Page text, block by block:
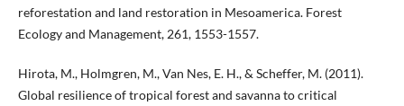
reforestation and land restoration in Mesoamerica. Forest
Ecology and Management, 261, 1553-1557.
Hirota, M., Holmgren, M., Van Nes, E. H., & Scheffer, M. (2011).
Global resilience of tropical forest and savanna to critical